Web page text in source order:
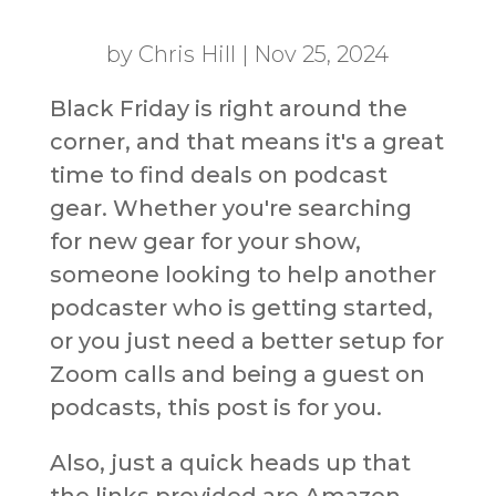
by Chris Hill | Nov 25, 2024
Black Friday is right around the
corner, and that means it's a great
time to find deals on podcast
gear. Whether you're searching
for new gear for your show,
someone looking to help another
podcaster who is getting started,
or you just need a better setup for
Zoom calls and being a guest on
podcasts, this post is for you.
Also, just a quick heads up that